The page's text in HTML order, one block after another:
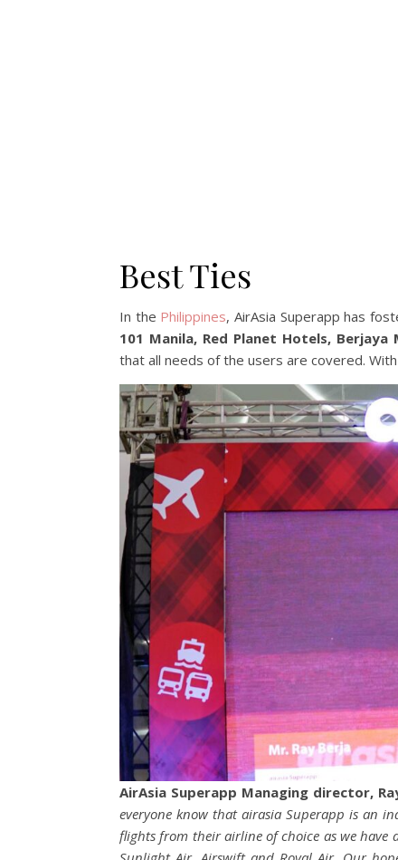
Best Ties
In the Philippines, AirAsia Superapp has
101 Manila, Red Planet Hotels,
that all needs of the users are covered.
AirAsia Superapp Managing director,
everyone know that airasia Superapp is an
flights from their airline of choice as we